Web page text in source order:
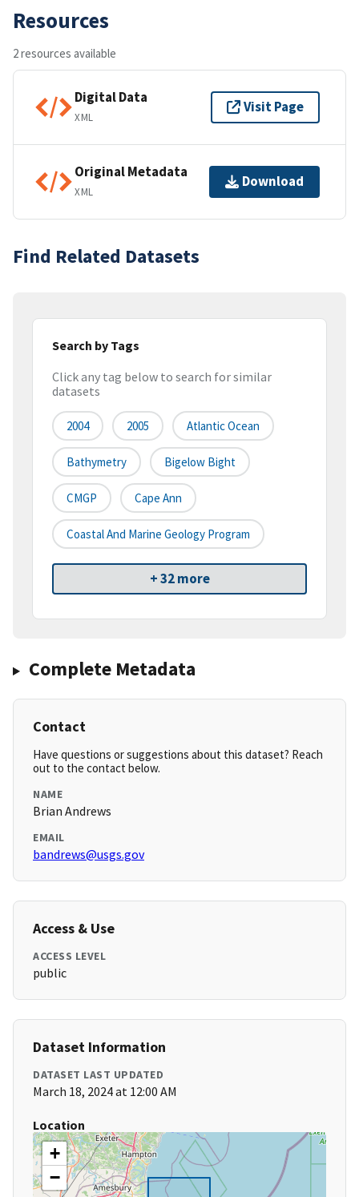
Resources
2 resources available
Digital Data
XML
Visit Page
Original Metadata
XML
Download
Find Related Datasets
Search by Tags
Click any tag below to search for similar
datasets
2004 2005 Atlantic Ocean
Bathymetry Bigelow Bight
CMGP Cape Ann
Coastal And Marine Geology Program
+ 32 more
Complete Metadata
Contact
Have questions or suggestions about this dataset? Reach
out to the contact below.
NAME
Brian Andrews
EMAIL
bandrews@usgs.gov
Access & Use
ACCESS LEVEL
public
Dataset Information
DATASET LAST UPDATED
March 18, 2024 at 12:00 AM
Location
+
−